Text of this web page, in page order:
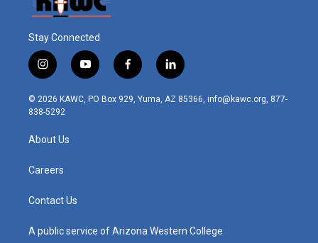
Stay Connected
i
n
s
t
r
m
y
o
u
t
f
a
c
l
i
n
© 2026 KAWC, PO Box 929, Yuma, AZ 85366, info@kawc.org, 877-
838-5292
About Us
Careers
Contact Us
A public service of Arizona Western College